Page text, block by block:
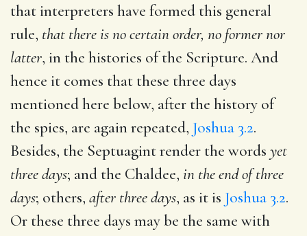
that interpreters have formed this general
rule, that there is no certain order, no former nor
latter, in the histories of the Scripture. And
hence it comes that these three days
mentioned here below, after the history of
the spies, are again repeated, Joshua 3.2.
Besides, the Septuagint render the words yet
three days; and the Chaldee, in the end of three
days; others, after three days, as it is Joshua 3.2.
Or these three days may be the same with